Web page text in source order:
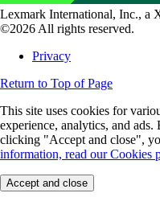
Lexmark International, Inc., a
©2026 All rights reserved.
Privacy
Return to Top of Page
This site uses cookies for
experience, analytics, and
clicking "Accept and close",
information, read our Cookies
Accept and close